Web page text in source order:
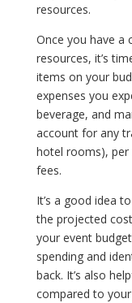
resources.
Once you have a
resources, it’s
items on your
expenses you
beverage, and
account for any
hotel rooms), per
fees.
It’s a good idea
the projected
your event
spending and
back. It’s also
compared to